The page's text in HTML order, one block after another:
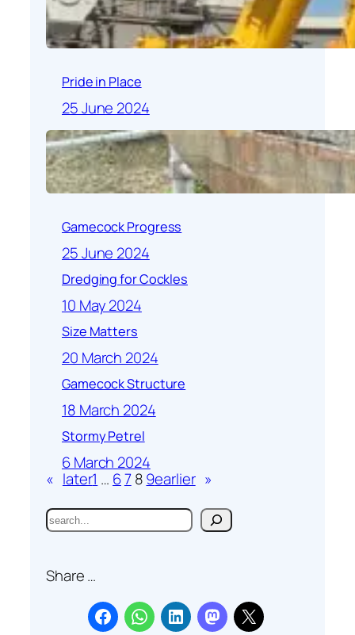
Pride in Place
25 June 2024
Gamecock Progress
25 June 2024
Dredging for Cockles
10 May 2024
Size Matters
20 March 2024
Gamecock Structure
18 March 2024
Stormy Petrel
6 March 2024
« later1 … 67 89earlier »
S
e
r
Share …